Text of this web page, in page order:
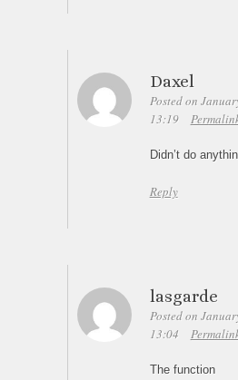
Daxel
Posted on
13:19
Didn’t do
Reply
lasgarde
Posted on
13:04
The function